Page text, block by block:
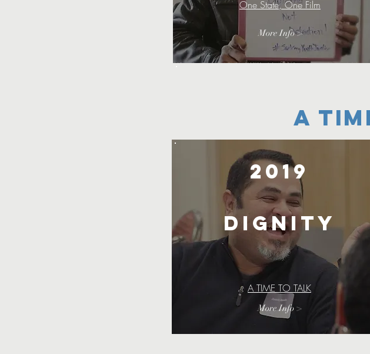
One State, One Film
More Info >
A
2019
Dignity
A TIME TO TALK
More Info >